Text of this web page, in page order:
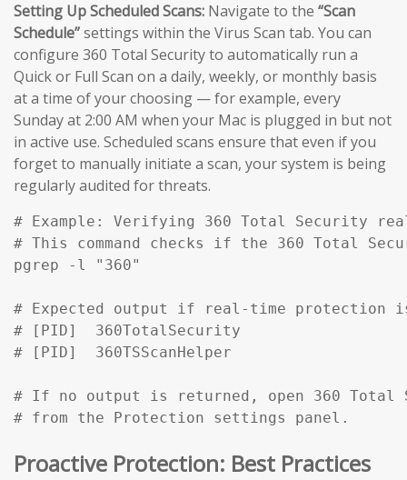
Setting Up Scheduled Scans: Navigate to the “Scan
Schedule”settings within the Virus Scan tab. You can
configure 360 Total Security to automatically run a
Quick or Full Scan on a daily, weekly, or monthly basis
at a time of your choosing — for example, every
Sunday at 2:00 AM when your Mac is plugged in but not
in active use. Scheduled scans ensure that even if you
forget to manually initiate a scan, your system is being
regularly audited for threats.
# Example: Verifying 360 Total Security
# This command checks if the 360 Total
pgrep -l "360"
# Expected output if real-time protection
# [PID]  360TotalSecurity
# [PID]  360TSScanHelper
# If no output is returned, open 360 Total
# from the Protection settings panel.
Proactive Protection: Best Practices